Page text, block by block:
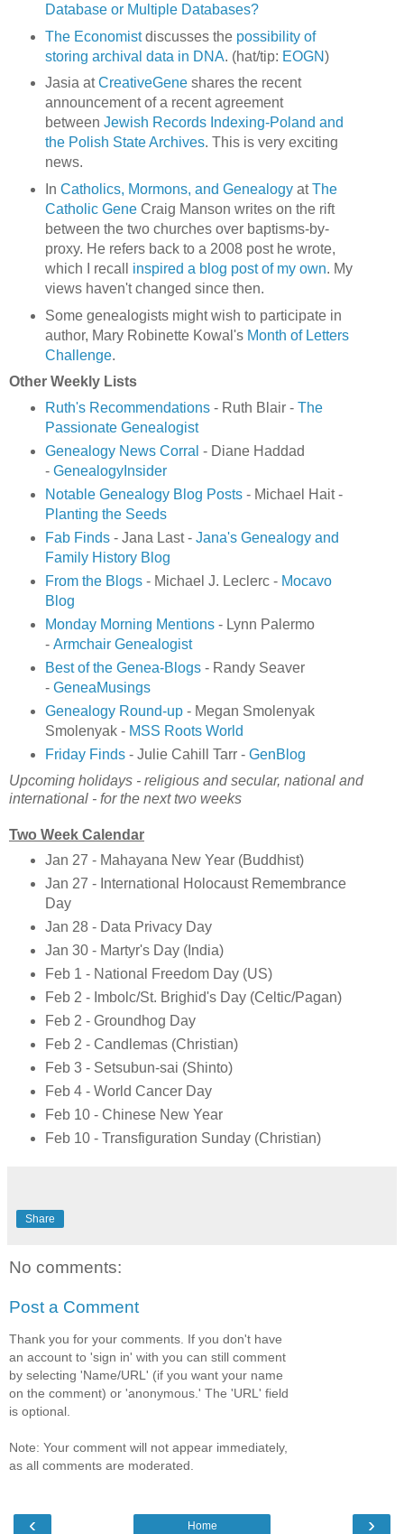
Database or Multiple Databases?
The Economistdiscusses the possibility of
storing archival data in DNA. (hat/tip: EOGN)
Jasia atCreativeGeneshares the recent
announcement of a recent agreement
between Jewish Records Indexing-Poland and
the Polish State Archives. This is very exciting
news.
In Catholics, Mormons, and GenealogyatThe
Catholic GeneCraig Manson writes on the rift
between the two churches over baptisms-by-
proxy. He refers back to a 2008 post he wrote,
which I recall inspired a blog post of my own. My
views haven't changed since then.
Some genealogists might wish to participate in
author, Mary Robinette Kowal's Month of Letters
Challenge.
Other Weekly Lists
Ruth's Recommendations- Ruth Blair - The
Passionate Genealogist
Genealogy News Corral - Diane Haddad
- GenealogyInsider
Notable Genealogy Blog Posts- Michael Hait -
Planting the Seeds
Fab Finds- Jana Last -Jana's Genealogy and
Family History Blog
From the Blogs- Michael J. Leclerc - Mocavo
Blog
Monday Morning Mentions- Lynn Palermo
- Armchair Genealogist
Best of the Genea-Blogs- Randy Seaver
- GeneaMusings
Genealogy Round-up - Megan Smolenyak
Smolenyak - MSS Roots World
Friday Finds- Julie Cahill Tarr - GenBlog
Upcoming holidays - religious and secular, national and
international - for the next two weeks
Two Week Calendar
Jan 27 - Mahayana New Year (Buddhist)
Jan 27 - International Holocaust Remembrance
Day
Jan 28 - Data Privacy Day
Jan 30 - Martyr's Day (India)
Feb 1 - National Freedom Day (US)
Feb 2 - Imbolc/St. Brighid's Day (Celtic/Pagan)
Feb 2 - Groundhog Day
Feb 2 - Candlemas (Christian)
Feb 3 - Setsubun-sai (Shinto)
Feb 4 - World Cancer Day
Feb 10 - Chinese New Year
Feb 10 - Transfiguration Sunday (Christian)
Share
No comments:
Post a Comment
Thank you for your comments. If you don't have
an account to 'sign in' with you can still comment
by selecting 'Name/URL' (if you want your name
on the comment) or 'anonymous.' The 'URL' field
is optional.
Note: Your comment will not appear immediately,
as all comments are moderated.
‹ ›
Home